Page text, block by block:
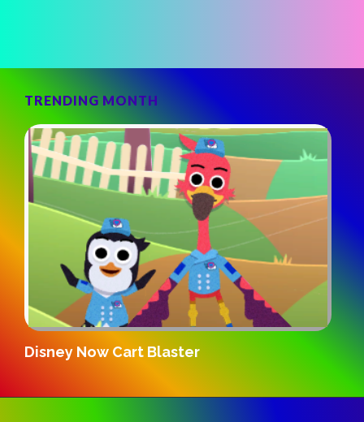
TRENDING MONTH
Disney Now Cart Blaster